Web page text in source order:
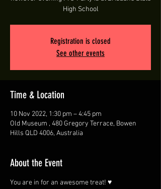
High School
Registration is closed
See other events
Time & Location
10 Nov 2022, 1:30 pm – 4:45 pm
Old Museum , 480 Gregory Terrace, Bowen
Hills QLD 4006, Australia
About the Event
You are in for an awesome treat! ♥